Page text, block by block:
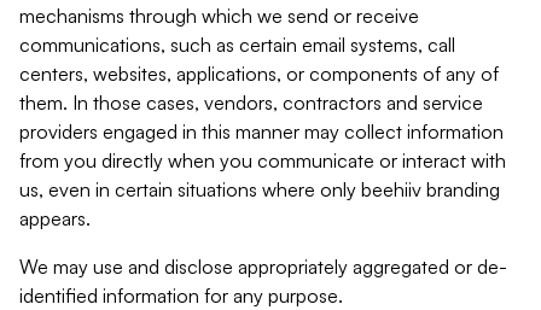
mechanisms through which we send or receive
communications, such as certain email systems, call
centers, websites, applications, or components of any of
them. In those cases, vendors, contractors and service
providers engaged in this manner may collect information
from you directly when you communicate or interact with
us, even in certain situations where only beehiiv branding
appears.
We may use and disclose appropriately aggregated or de-
identified information for any purpose.